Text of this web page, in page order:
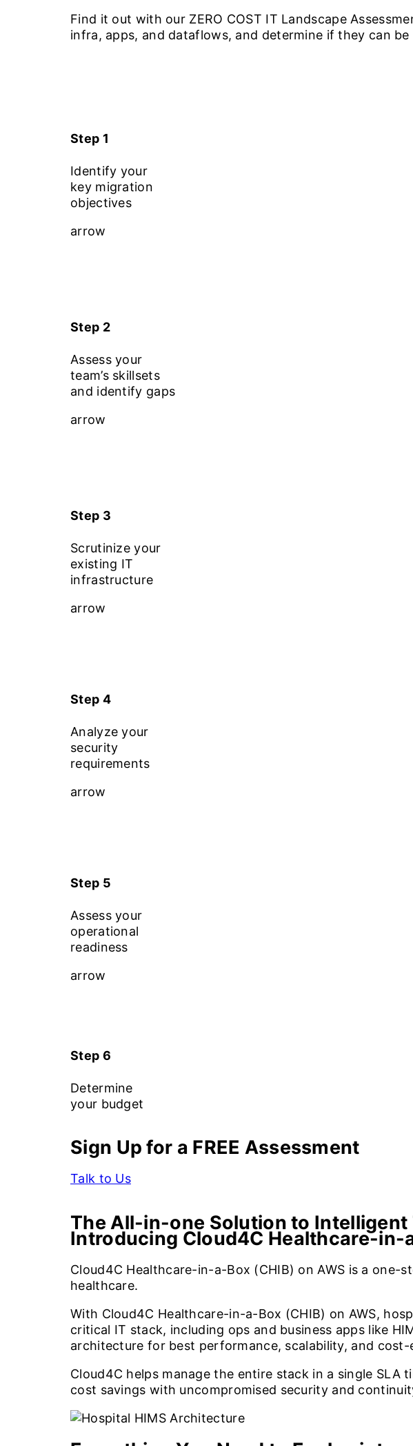
Find it out with our ZERO COST IT Landscape
infra, apps, and dataflows, and determine if they can
Step 1
Identify your
key migration
objectives
arrow
Step 2
Assess your
team’s skillsets
and identify gaps
arrow
Step 3
Scrutinize your
existing IT
infrastructure
arrow
Step 4
Analyze your
security
requirements
arrow
Step 5
Assess your
operational
readiness
arrow
Step 6
Determine
your budget
Sign Up for a FREE Assessment
Talk to Us
The All-in-one Solution to
Introducing Cloud4C Healthcare-in-
Cloud4C Healthcare-in-a-Box (CHIB) on AWS is a
healthcare.
With Cloud4C Healthcare-in-a-Box (CHIB) on AWS,
critical IT stack, including ops and business apps like
architecture for best performance, scalability, and
Cloud4C helps manage the entire stack in a single SLA
cost savings with uncompromised security and